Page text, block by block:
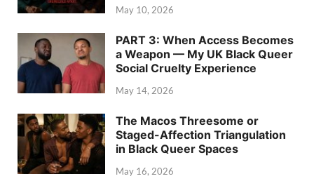
May 10, 2026
PART 3: When Access Becomes
a Weapon — My UK Black Queer
Social Cruelty Experience
May 14, 2026
The Macos Threesome or
Staged-Affection Triangulation
in Black Queer Spaces
May 16, 2026